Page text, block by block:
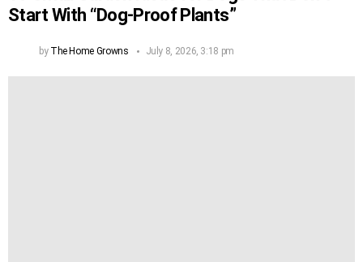
Start With “Dog-Proof Plants”
by The Home Growns July 8, 2026, 3:18 pm